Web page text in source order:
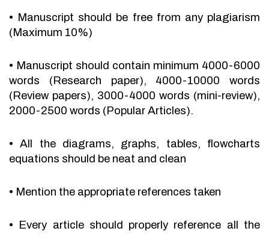
• Manuscript should be free from any plagiarism
(Maximum 10%)
• Manuscript should contain minimum 4000-6000
words (Research paper), 4000-10000 words
(Review papers), 3000-4000 words (mini-review),
2000-2500 words (Popular Articles).
•
All the diagrams, graphs, tables, flowcharts
equations should be neat and clean
• Mention the appropriate references taken
• Every article should properly reference all the